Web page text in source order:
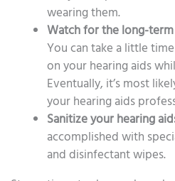
wearing them.
Watch for the long-
You can take a little
on your hearing aids
Eventually, it’s most
your hearing aids
Sanitize your hearing
accomplished with
and disinfectant wipes.